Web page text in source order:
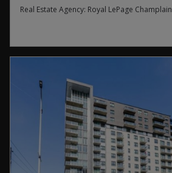
Real Estate Agency: Royal LePage Champlain